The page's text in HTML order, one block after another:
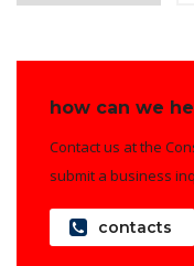
how can we
Contact us at the
submit a business
contacts